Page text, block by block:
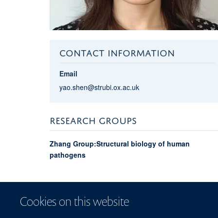
Cookies on this website
CONTACT INFORMATION
Email
yao.shen@strubi.ox.ac.uk
RESEARCH GROUPS
Zhang Group:Structural biology of human
pathogens